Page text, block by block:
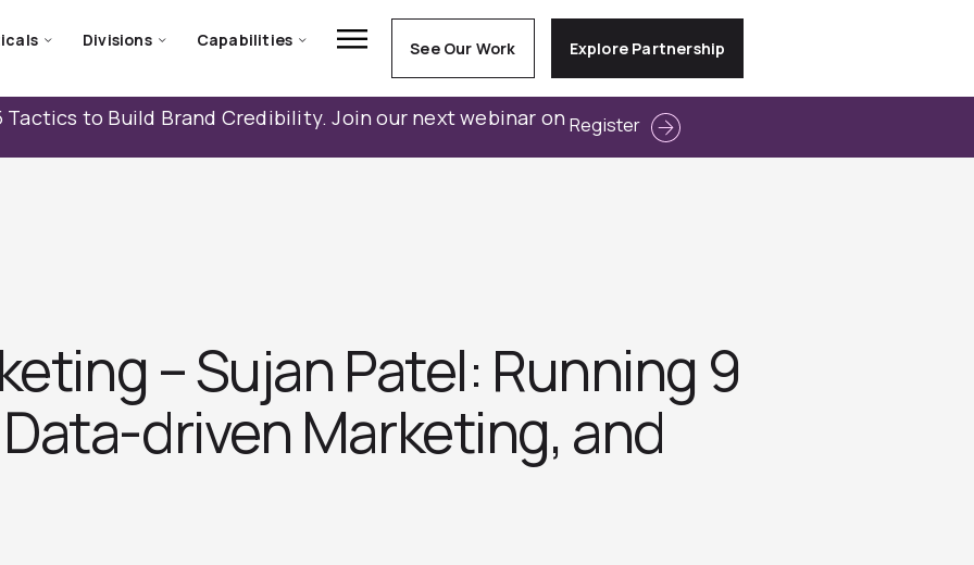
Divisions Capabilities See Our Work Explore Partnership
Tactics to Build Brand Credibility. Join our next webinar on Register
– Sujan Patel: Running 9
driven Marketing, and